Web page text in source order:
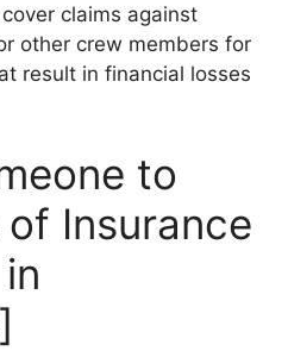
claims against
other crew members for
result in financial losses
to
Insurance